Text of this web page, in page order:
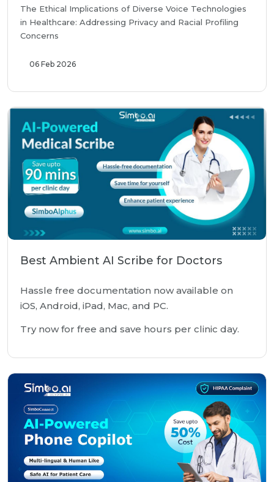
The Ethical Implications of Diverse Voice Technologies
in Healthcare: Addressing Privacy and Racial Profiling
Concerns
06 Feb 2026
Best Ambient AI Scribe for Doctors
Hassle free documentation now available on
iOS, Android, iPad, Mac, and PC.
Try now for free and save hours per clinic day.